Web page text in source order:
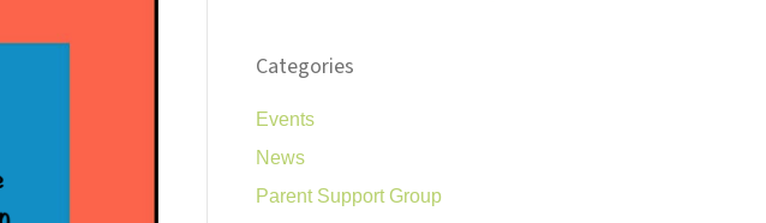
Categories
Events
News
Parent Support Group